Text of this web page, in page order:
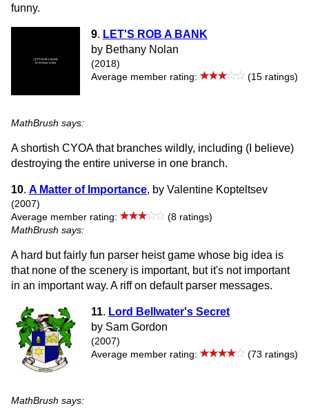
funny.
9. LET'S ROB A BANK
by Bethany Nolan
(2018)
Average member rating:
(15 ratings)
MathBrush says:
A shortish CYOA that branches wildly, including (I believe)
destroying the entire universe in one branch.
10. A Matter of Importance, by Valentine Kopteltsev
(2007)
Average member rating:
(8 ratings)
MathBrush says:
A hard but fairly fun parser heist game whose big idea is
that none of the scenery is important, but it's not important
in an important way. A riff on default parser messages.
11. Lord Bellwater's Secret
by Sam Gordon
(2007)
Average member rating:
(73 ratings)
MathBrush says: